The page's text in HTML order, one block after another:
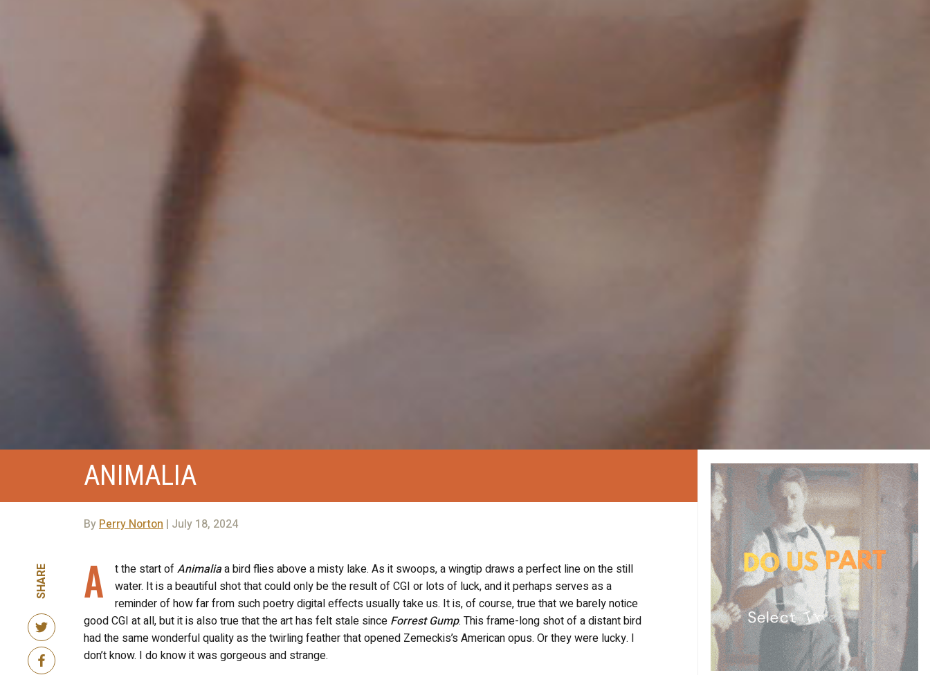
ANIMALIA
By Perry Norton | July 18, 2024
SHARE A t the start ofAnimaliaa bird flies above a misty lake. As it swoops, a wingtip draws a perfect line on the still
water. It is a beautiful shot that could only be the result of CGI or lots of luck, and it perhaps serves as a
reminder of how far from such poetry digital effects usually take us. It is, of course, true that we barely notice
good CGI at all, but it is also true that the art has felt stale since Forrest Gump. This frame-long shot of a distant bird
had the same wonderful quality as the twirling feather that opened Zemeckis’s American opus. Or they were lucky. I
don’t know. I do know it was gorgeous and strange.